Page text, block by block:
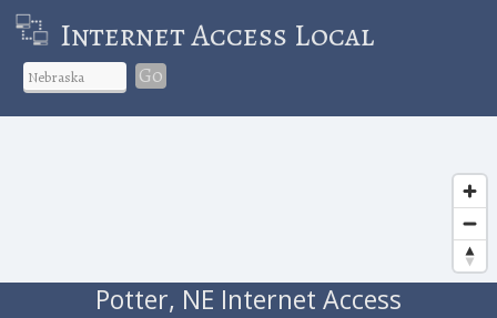
Internet Access Local
Go
Potter, NE Internet Access